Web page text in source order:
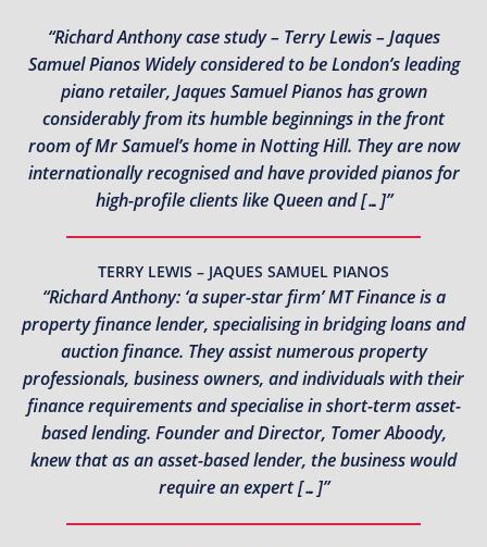
“Richard Anthony case study – Terry Lewis – Jaques
Samuel Pianos Widely considered to be London’s leading
piano retailer, Jaques Samuel Pianos has grown
considerably from its humble beginnings in the front
room of Mr Samuel’s home in Notting Hill. They are now
internationally recognised and have provided pianos for
high-profile clients like Queen and […]”
TERRY LEWIS – JAQUES SAMUEL PIANOS
“Richard Anthony: ‘a super-star firm’ MT Finance is a
property finance lender, specialising in bridging loans and
auction finance. They assist numerous property
professionals, business owners, and individuals with their
finance requirements and specialise in short-term asset-
based lending. Founder and Director, Tomer Aboody,
knew that as an asset-based lender, the business would
require an expert […]”